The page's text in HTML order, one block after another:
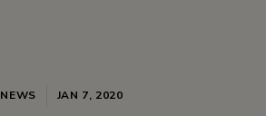
NEWS JAN 7, 2020